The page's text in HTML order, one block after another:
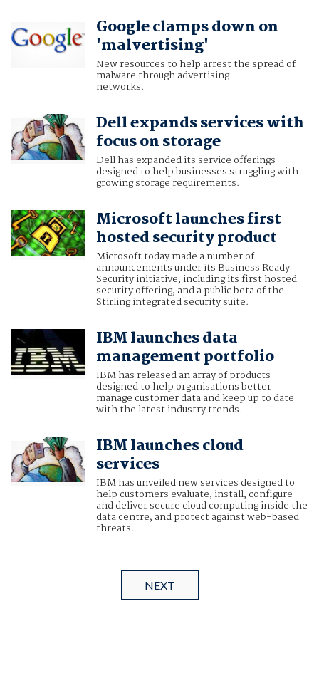
Google clamps down on
'malvertising'
New resources to help arrest the spread of
malware through advertising
networks.
Dell expands services with
focus on storage
Dell has expanded its service offerings
designed to help businesses struggling with
growing storage requirements.
Microsoft launches first
hosted security product
Microsoft today made a number of
announcements under its Business Ready
Security initiative, including its first hosted
security offering, and a public beta of the
Stirling integrated security suite.
IBM launches data
management portfolio
IBM has released an array of products
designed to help organisations better
manage customer data and keep up to date
with the latest industry trends.
IBM launches cloud
services
IBM has unveiled new services designed to
help customers evaluate, install, configure
and deliver secure cloud computing inside the
data centre, and protect against web-based
threats.
NEXT